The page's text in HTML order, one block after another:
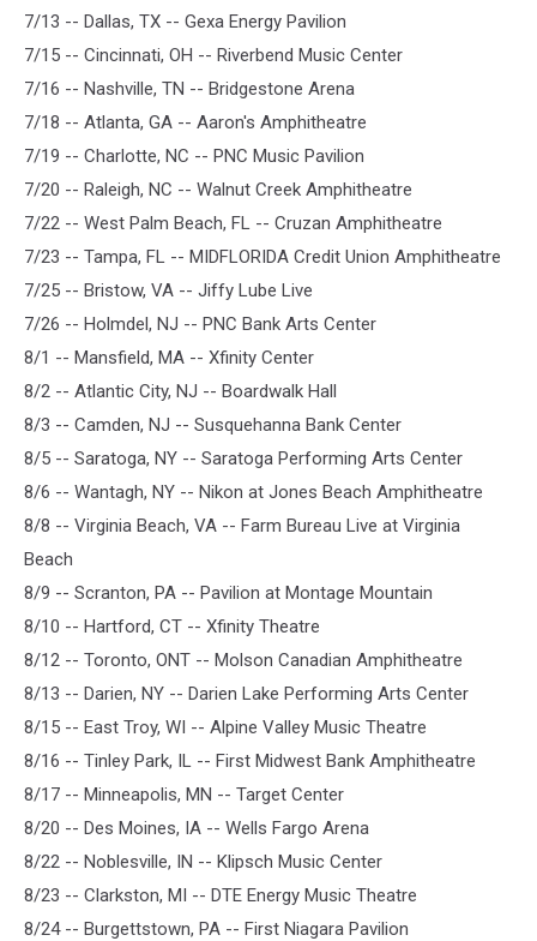
7/13 -- Dallas, TX -- Gexa Energy Pavilion
7/15 -- Cincinnati, OH -- Riverbend Music Center
7/16 -- Nashville, TN -- Bridgestone Arena
7/18 -- Atlanta, GA -- Aaron's Amphitheatre
7/19 -- Charlotte, NC -- PNC Music Pavilion
7/20 -- Raleigh, NC -- Walnut Creek Amphitheatre
7/22 -- West Palm Beach, FL -- Cruzan Amphitheatre
7/23 -- Tampa, FL -- MIDFLORIDA Credit Union Amphitheatre
7/25 -- Bristow, VA -- Jiffy Lube Live
7/26 -- Holmdel, NJ -- PNC Bank Arts Center
8/1 -- Mansfield, MA -- Xfinity Center
8/2 -- Atlantic City, NJ -- Boardwalk Hall
8/3 -- Camden, NJ -- Susquehanna Bank Center
8/5 -- Saratoga, NY -- Saratoga Performing Arts Center
8/6 -- Wantagh, NY -- Nikon at Jones Beach Amphitheatre
8/8 -- Virginia Beach, VA -- Farm Bureau Live at Virginia
Beach
8/9 -- Scranton, PA -- Pavilion at Montage Mountain
8/10 -- Hartford, CT -- Xfinity Theatre
8/12 -- Toronto, ONT -- Molson Canadian Amphitheatre
8/13 -- Darien, NY -- Darien Lake Performing Arts Center
8/15 -- East Troy, WI -- Alpine Valley Music Theatre
8/16 -- Tinley Park, IL -- First Midwest Bank Amphitheatre
8/17 -- Minneapolis, MN -- Target Center
8/20 -- Des Moines, IA -- Wells Fargo Arena
8/22 -- Noblesville, IN -- Klipsch Music Center
8/23 -- Clarkston, MI -- DTE Energy Music Theatre
8/24 -- Burgettstown, PA -- First Niagara Pavilion